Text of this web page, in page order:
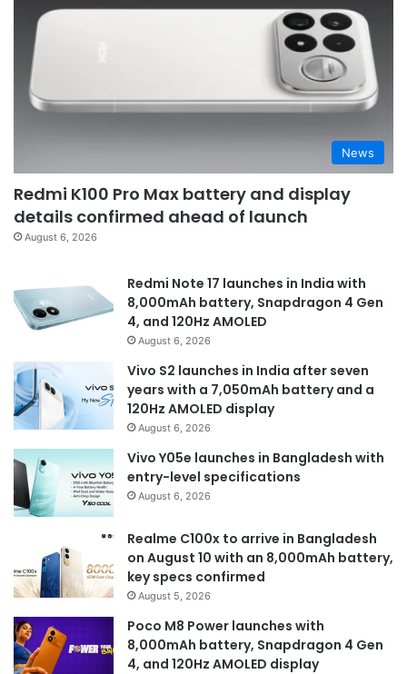
News
Redmi K100 Pro Max battery and display
details confirmed ahead of launch
August 6, 2026
Redmi Note 17 launches in India with
8,000mAh battery, Snapdragon 4 Gen
4, and 120Hz AMOLED
August 6, 2026
Vivo S2 launches in India after seven
years with a 7,050mAh battery and a
120Hz AMOLED display
August 6, 2026
Vivo Y05e launches in Bangladesh with
entry-level specifications
August 6, 2026
Realme C100x to arrive in Bangladesh
on August 10 with an 8,000mAh battery,
key specs confirmed
August 5, 2026
Poco M8 Power launches with
8,000mAh battery, Snapdragon 4 Gen
4, and 120Hz AMOLED display